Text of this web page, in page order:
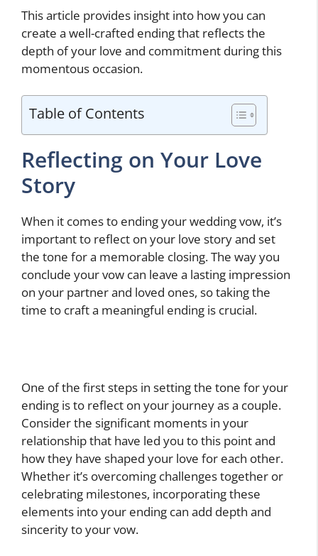
This article provides insight into how you can
create a well-crafted ending that reflects the
depth of your love and commitment during this
momentous occasion.
Table of Contents
Reflecting on Your Love
Story
When it comes to ending your wedding vow, it’s
important to reflect on your love story and set
the tone for a memorable closing. The way you
conclude your vow can leave a lasting impression
on your partner and loved ones, so taking the
time to craft a meaningful ending is crucial.
One of the first steps in setting the tone for your
ending is to reflect on your journey as a couple.
Consider the significant moments in your
relationship that have led you to this point and
how they have shaped your love for each other.
Whether it’s overcoming challenges together or
celebrating milestones, incorporating these
elements into your ending can add depth and
sincerity to your vow.